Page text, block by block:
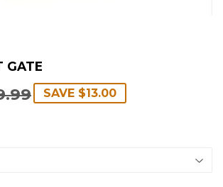
GATE
REGULAR
$39.99
SALE
$26.99
SAVE $13.00